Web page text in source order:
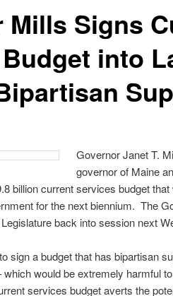
Mills Signs
into
Governor Janet T.
governor of Maine
billion current services budget
for the next biennium. The
back into session next
sign a budget that has bipartisan
would be extremely harmful
services budget averts the